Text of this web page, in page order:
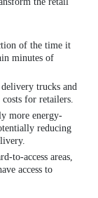
of the time it
minutes of
trucks and
for retailers.
more energy-
reducing
to-access areas,
access to